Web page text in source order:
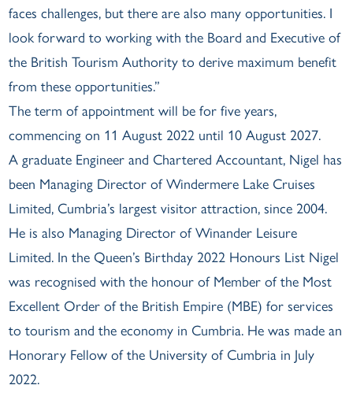
faces challenges, but there are also many opportunities. I
look forward to working with the Board and Executive of
the British Tourism Authority to derive maximum benefit
from these opportunities.”
The term of appointment will be for five years,
commencing on 11 August 2022 until 10 August 2027.
A graduate Engineer and Chartered Accountant, Nigel has
been Managing Director of Windermere Lake Cruises
Limited, Cumbria’s largest visitor attraction, since 2004.
He is also Managing Director of Winander Leisure
Limited. In the Queen’s Birthday 2022 Honours List Nigel
was recognised with the honour of Member of the Most
Excellent Order of the British Empire (MBE) for services
to tourism and the economy in Cumbria. He was made an
Honorary Fellow of the University of Cumbria in July
2022.